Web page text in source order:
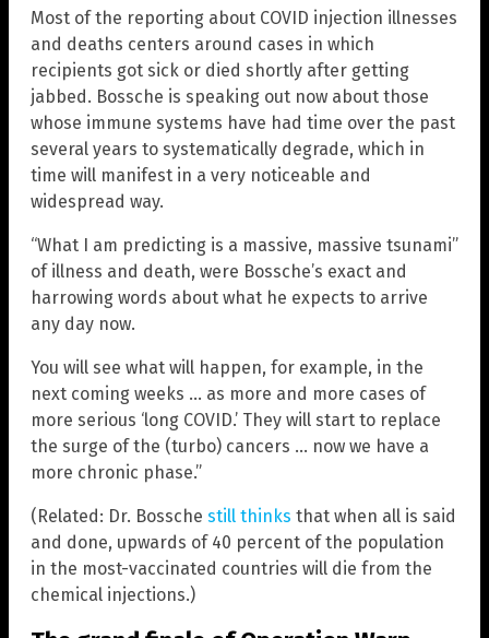
Most of the reporting about COVID injection illnesses
and deaths centers around cases in which
recipients got sick or died shortly after getting
jabbed. Bossche is speaking out now about those
whose immune systems have had time over the past
several years to systematically degrade, which in
time will manifest in a very noticeable and
widespread way.
“What I am predicting is a massive, massive tsunami”
of illness and death, were Bossche’s exact and
harrowing words about what he expects to arrive
any day now.
You will see what will happen, for example, in the
next coming weeks … as more and more cases of
more serious ‘long COVID.’ They will start to replace
the surge of the (turbo) cancers … now we have a
more chronic phase.”
(Related: Dr. Bossche still thinks that when all is said
and done, upwards of 40 percent of the population
in the most-vaccinated countries will die from the
chemical injections.)